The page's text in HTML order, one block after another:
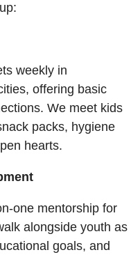
weekly in
offering basic
We meet kids
packs, hygiene
hearts.
one mentorship for
alongside youth as
goals, and